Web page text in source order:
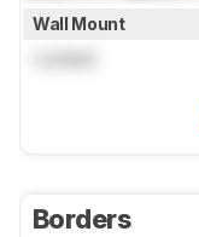
Wall Mount
Borders